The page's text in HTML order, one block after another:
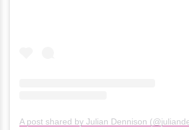
A post shared by Julian Dennison